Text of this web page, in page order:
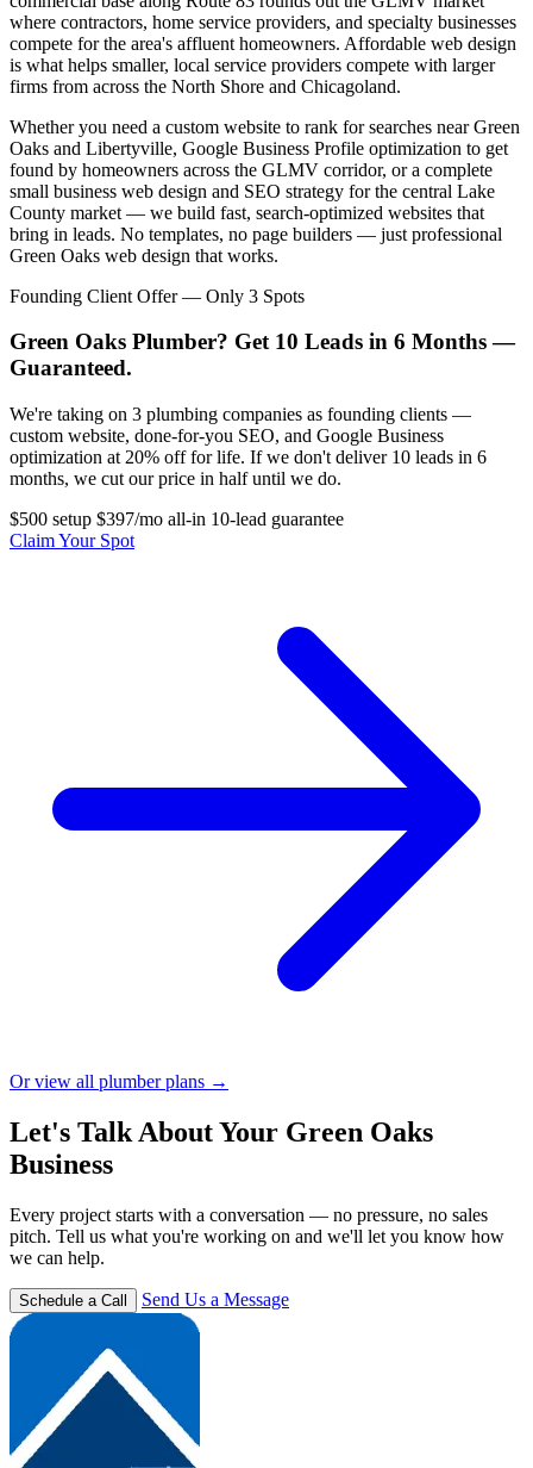
where contractors, home service providers, and specialty businesses
compete for the area's affluent homeowners. Affordable web design
is what helps smaller, local service providers compete with larger
firms from across the North Shore and Chicagoland.
Whether you need a custom website to rank for searches near Green
Oaks and Libertyville, Google Business Profile optimization to get
found by homeowners across the GLMV corridor, or a complete
small business web design and SEO strategy for the central Lake
County market — we build fast, search-optimized websites that
bring in leads. No templates, no page builders — just professional
Green Oaks web design that works.
Founding Client Offer — Only 3 Spots
Green Oaks Plumber? Get 10 Leads in 6 Months —
Guaranteed.
We're taking on 3 plumbing companies as founding clients —
custom website, done-for-you SEO, and Google Business
optimization at 20% off for life. If we don't deliver 10 leads in 6
months, we cut our price in half until we do.
$500 setup $397/mo all-in 10-lead guarantee
Claim Your Spot
Or view all plumber plans →
Let's Talk About Your Green Oaks
Business
Every project starts with a conversation — no pressure, no sales
pitch. Tell us what you're working on and we'll let you know how
we can help.
Schedule a Call Send Us a Message